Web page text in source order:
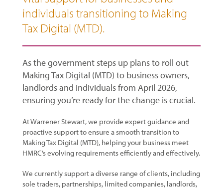
individuals transitioning to Making
Tax Digital (MTD).
As the government steps up plans to roll out
Making Tax Digital (MTD) to business owners,
landlords and individuals from April 2026,
ensuring you’re ready for the change is crucial.
At Warrener Stewart, we provide expert guidance and
proactive support to ensure a smooth transition to
Making Tax Digital (MTD), helping your business meet
HMRC’s evolving requirements efficiently and effectively.
We currently support a diverse range of clients, including
sole traders, partnerships, limited companies, landlords,